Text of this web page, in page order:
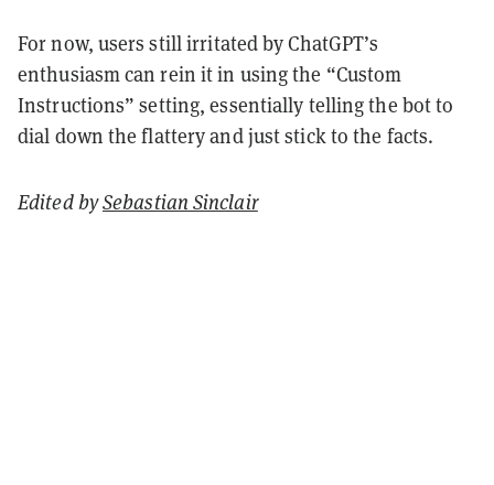
For now, users still irritated by ChatGPT’s
enthusiasm can rein it in using the “Custom
Instructions” setting, essentially telling the bot to
dial down the flattery and just stick to the facts.
Edited bySebastian Sinclair